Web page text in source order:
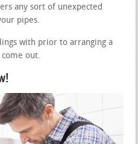
any sort of unexpected
pipes.
with prior to arranging a
out.